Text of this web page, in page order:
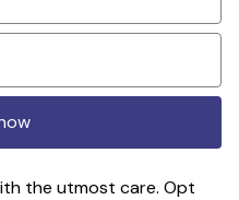
the utmost care. Opt